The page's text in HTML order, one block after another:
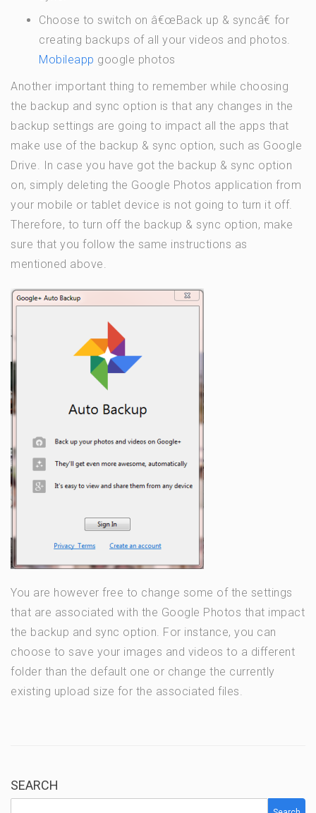
Choose to switch on â€œBack up & syncâ€ for
creating backups of all your videos and photos.
Mobileapp google photos
Another important thing to remember while choosing
the backup and sync option is that any changes in the
backup settings are going to impact all the apps that
make use of the backup & sync option, such as Google
Drive. In case you have got the backup & sync option
on, simply deleting the Google Photos application from
your mobile or tablet device is not going to turn it off.
Therefore, to turn off the backup & sync option, make
sure that you follow the same instructions as
mentioned above.
You are however free to change some of the settings
that are associated with the Google Photos that impact
the backup and sync option. For instance, you can
choose to save your images and videos to a different
folder than the default one or change the currently
existing upload size for the associated files.
SEARCH